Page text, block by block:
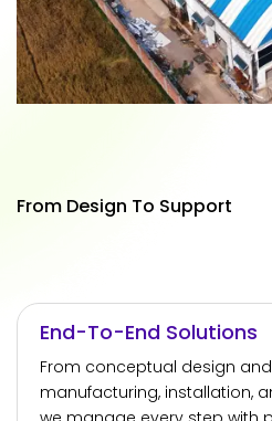
From Design To Support
End-To-End Solutions
From conceptual design
manufacturing, installation,